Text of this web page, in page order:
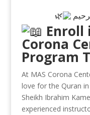
Enroll
Corona
Program
At MAS Corona
love for the Quran
Sheikh Ibrahim
experienced